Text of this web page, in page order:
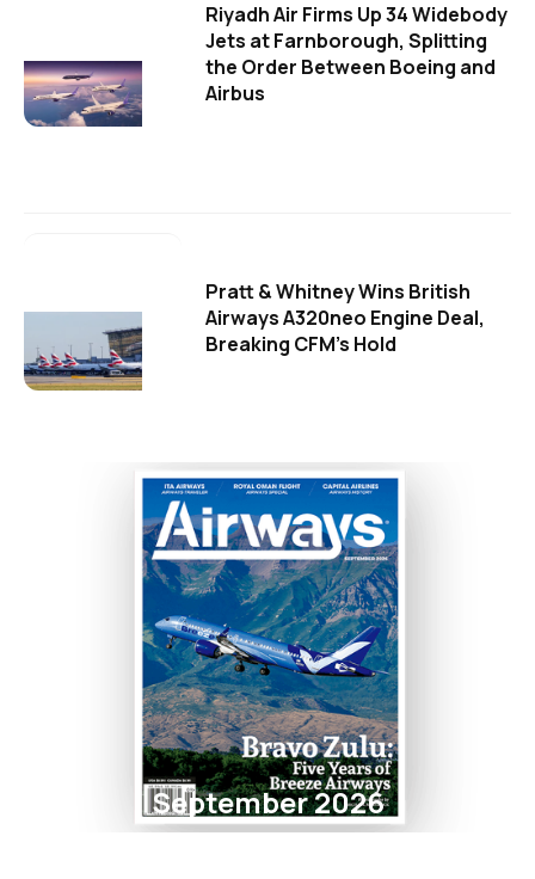
Riyadh Air Firms Up 34 Widebody
Jets at Farnborough, Splitting
the Order Between Boeing and
Airbus
Pratt & Whitney Wins British
Airways A320neo Engine Deal,
Breaking CFM's Hold
September 2026